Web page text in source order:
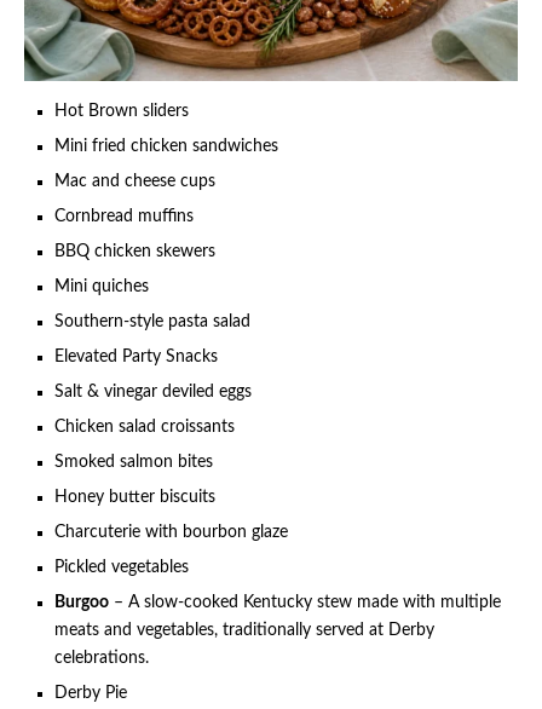
Hot Brown sliders
Mini fried chicken sandwiches
Mac and cheese cups
Cornbread muffins
BBQ chicken skewers
Mini quiches
Southern-style pasta salad
Elevated Party Snacks
Salt & vinegar deviled eggs
Chicken salad croissants
Smoked salmon bites
Honey butter biscuits
Charcuterie with bourbon glaze
Pickled vegetables
Burgoo – A slow-cooked Kentucky stew made with multiple
meats and vegetables, traditionally served at Derby
celebrations.
Derby Pie